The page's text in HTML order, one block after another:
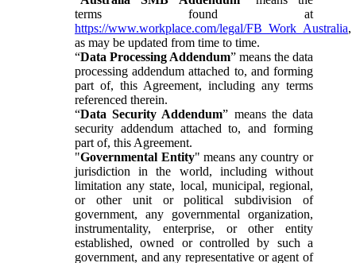
terms found at
https://www.workplace.com/legal/FB_Work_Australia,
as may be updated from time to time.
“Data Processing Addendum” means the data
processing addendum attached to, and forming
part of, this Agreement, including any terms
referenced therein.
“Data Security Addendum” means the data
security addendum attached to, and forming
part of, this Agreement.
"Governmental Entity" means any country or
jurisdiction in the world, including without
limitation any state, local, municipal, regional,
or other unit or political subdivision of
government, any governmental organization,
instrumentality, enterprise, or other entity
established, owned or controlled by such a
government, and any representative or agent of